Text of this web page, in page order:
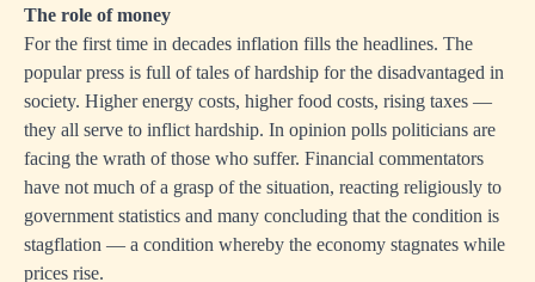
The role of money
For the first time in decades inflation fills the headlines. The
popular press is full of tales of hardship for the disadvantaged in
society. Higher energy costs, higher food costs, rising taxes —
they all serve to inflict hardship. In opinion polls politicians are
facing the wrath of those who suffer. Financial commentators
have not much of a grasp of the situation, reacting religiously to
government statistics and many concluding that the condition is
stagflation — a condition whereby the economy stagnates while
prices rise.